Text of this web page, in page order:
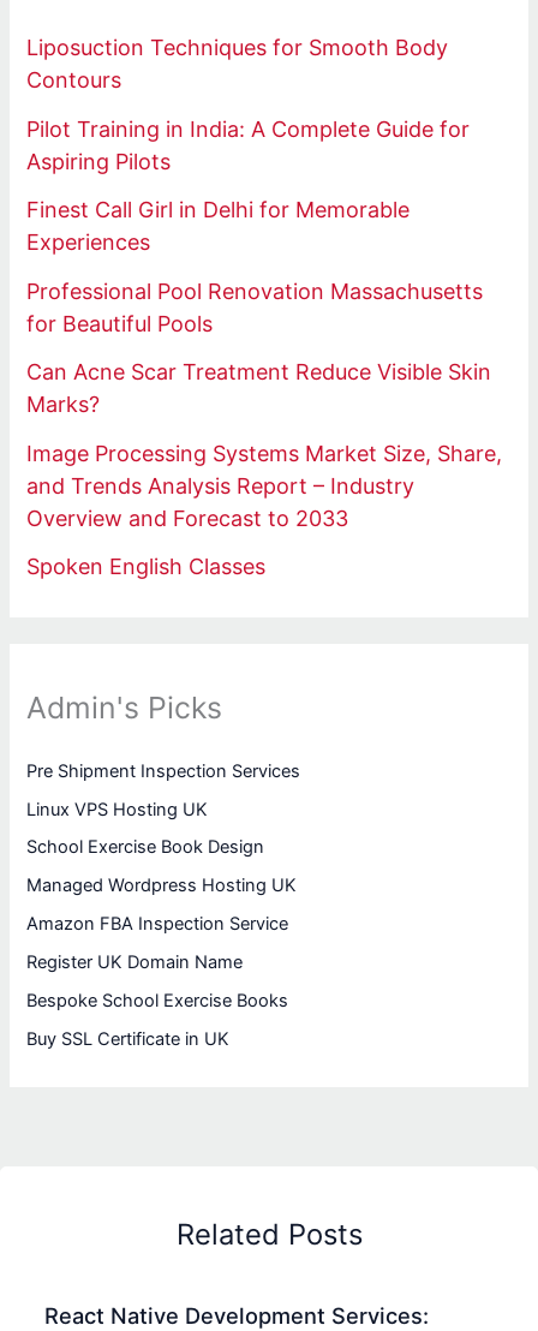
Liposuction Techniques for Smooth Body
Contours
Pilot Training in India: A Complete Guide for
Aspiring Pilots
Finest Call Girl in Delhi for Memorable
Experiences
Professional Pool Renovation Massachusetts
for Beautiful Pools
Can Acne Scar Treatment Reduce Visible Skin
Marks?
Image Processing Systems Market Size, Share,
and Trends Analysis Report – Industry
Overview and Forecast to 2033
Spoken English Classes
Admin's Picks
Pre Shipment Inspection Services
Linux VPS Hosting UK
School Exercise Book Design
Managed Wordpress Hosting UK
Amazon FBA Inspection Service
Register UK Domain Name
Bespoke School Exercise Books
Buy SSL Certificate in UK
Related Posts
React Native Development Services: